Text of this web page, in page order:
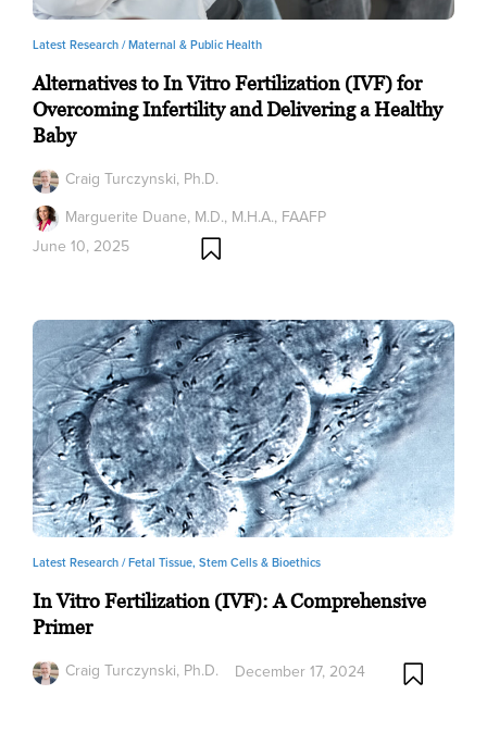
Latest Research /Maternal & Public Health
Alternatives to In Vitro Fertilization (IVF) for
Overcoming Infertility and Delivering a Healthy
Baby
Craig Turczynski, Ph.D.
Marguerite Duane, M.D., M.H.A., FAAFP
June 10, 2025
Latest Research /Fetal Tissue, Stem Cells & Bioethics
In Vitro Fertilization (IVF): A Comprehensive
Primer
Craig Turczynski, Ph.D.
December 17, 2024